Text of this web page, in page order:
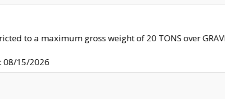
to a maximum gross weight of 20 TONS over
08/15/2026